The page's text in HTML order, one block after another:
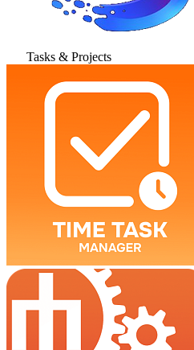
Tasks & Projects